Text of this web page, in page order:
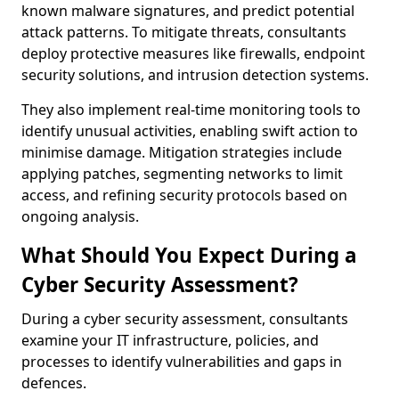
known malware signatures, and predict potential
attack patterns. To mitigate threats, consultants
deploy protective measures like firewalls, endpoint
security solutions, and intrusion detection systems.
They also implement real-time monitoring tools to
identify unusual activities, enabling swift action to
minimise damage. Mitigation strategies include
applying patches, segmenting networks to limit
access, and refining security protocols based on
ongoing analysis.
What Should You Expect During a
Cyber Security Assessment?
During a cyber security assessment, consultants
examine your IT infrastructure, policies, and
processes to identify vulnerabilities and gaps in
defences.